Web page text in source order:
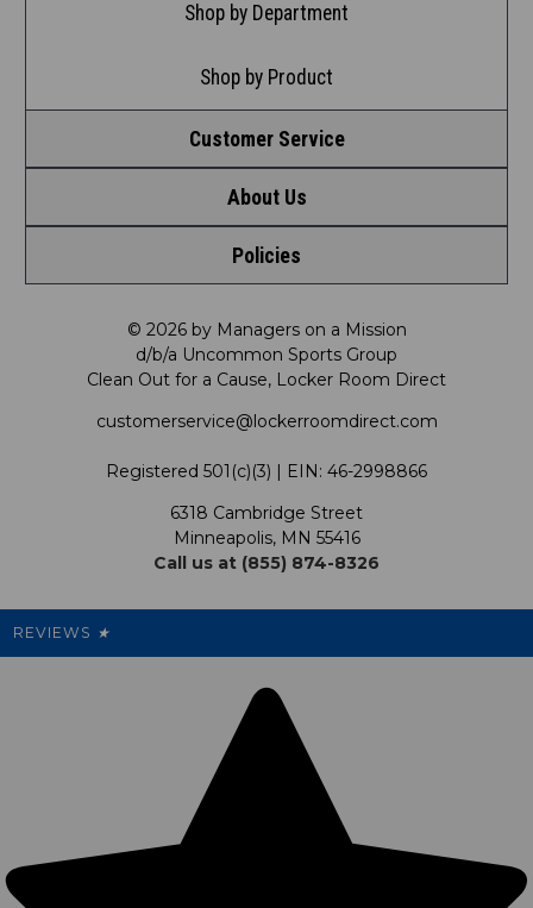
Shop by Department
Shop by Product
Customer Service
Contact Us
Request a Return
FAQ
Satisfaction Guarantee
My Preference Center
About Us
Meet LRD
Our Mission
LRD Blog
Support USG
Cleanout.org
Policies
Privacy Policy
Shipping & Returns Policy
Promotions
Our Pricing
© 2026 by Managers on a Mission
d/b/a Uncommon Sports Group
Clean Out for a Cause, Locker Room Direct
customerservice@lockerroomdirect.com
Registered 501(c)(3) | EIN: 46-2998866
6318 Cambridge Street
Minneapolis, MN 55416
Call us at (855) 874-8326
REVIEWS ★